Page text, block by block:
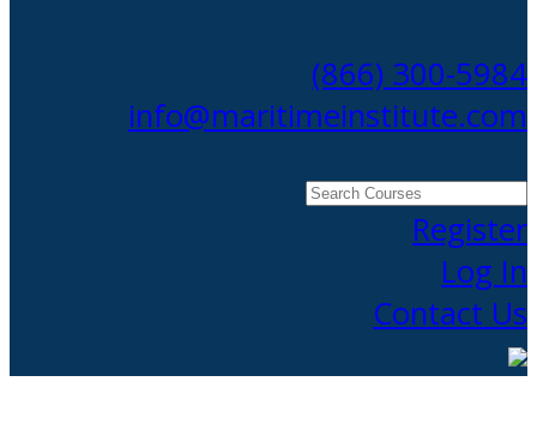
(866) 300-5984
info@maritimeinstitute.com
Search
CoursesRegister
Log In
Contact Us